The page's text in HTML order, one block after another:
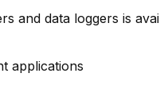
and data loggers is
applications